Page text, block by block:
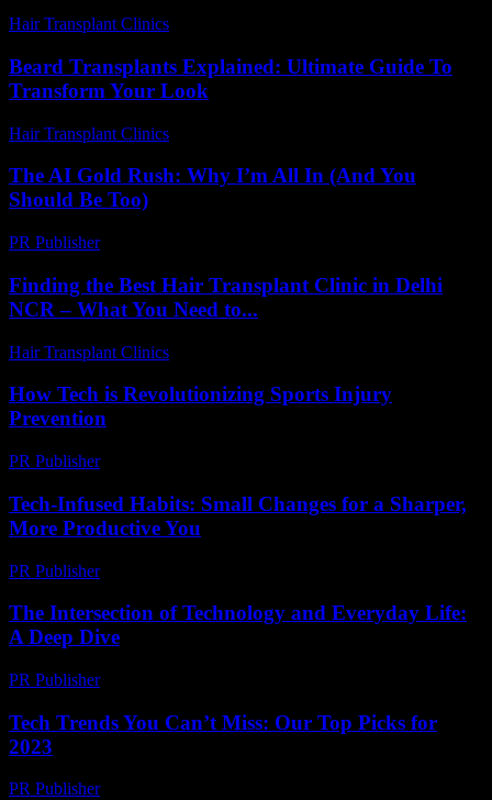
Hair Transplant Clinics
Beard Transplants Explained: Ultimate Guide To
Transform Your Look
Hair Transplant Clinics
The AI Gold Rush: Why I’m All In (And You
Should Be Too)
PR Publisher-
Finding the Best Hair Transplant Clinic in Delhi
NCR – What You Need to...
Hair Transplant Clinics
How Tech is Revolutionizing Sports Injury
Prevention
PR Publisher-
Tech-Infused Habits: Small Changes for a Sharper,
More Productive You
PR Publisher-
The Intersection of Technology and Everyday Life:
A Deep Dive
PR Publisher-
Tech Trends You Can’t Miss: Our Top Picks for
2023
PR Publisher-